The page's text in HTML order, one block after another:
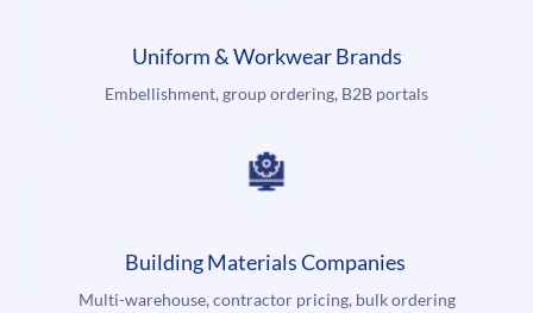
Uniform & Workwear Brands
Embellishment, group ordering, B2B portals
Building Materials Companies
Multi-warehouse, contractor pricing, bulk ordering